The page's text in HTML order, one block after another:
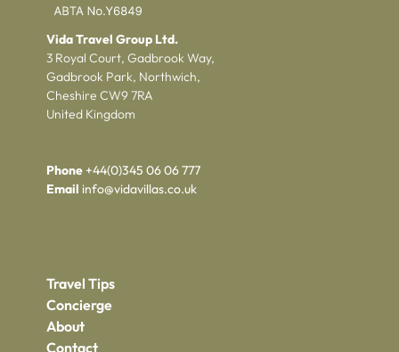
Vida Travel Group Ltd.
3 Royal Court, Gadbrook Way,
Gadbrook Park, Northwich,
Cheshire CW9 7RA
United Kingdom
Phone+44(0)345 06 06 777
Email info@vidavillas.co.uk
Travel Tips
Concierge
About
Contact